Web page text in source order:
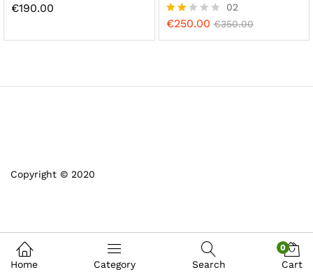
€190.00
Rate
02
€250.00 €350.00
Copyright © 2020
Home Category Search
0
Cart